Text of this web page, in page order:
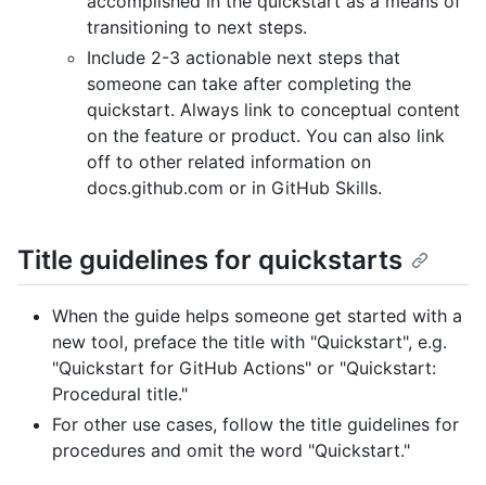
transitioning to next steps.
Include 2-3 actionable next steps that
someone can take after completing the
quickstart. Always link to conceptual content
on the feature or product. You can also link
off to other related information on
docs.github.com or in GitHub Skills.
Title guidelines for quickstarts
When the guide helps someone get started with a
new tool, preface the title with "Quickstart", e.g.
"Quickstart for GitHub Actions" or "Quickstart:
Procedural title."
For other use cases, follow the title guidelines for
procedures and omit the word "Quickstart."